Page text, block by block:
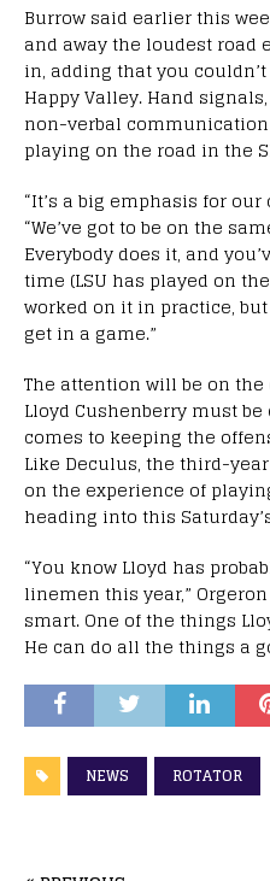
Burrow said earlier this
and away the loudest road
in, adding that you
Happy Valley. Hand
non-verbal
playing on the road in the
“It’s a big emphasis for
“We’ve got to be on the
Everybody does it, and
time (LSU has played on
worked on it in practice,
get in a game.”
The attention will be on
Lloyd Cushenberry must
comes to keeping the
Like Deculus, the third-
on the experience of
heading into this
“You know Lloyd has
linemen this year,” Orgeron
smart. One of the things
He can do all the things a
NEWS ROTATOR